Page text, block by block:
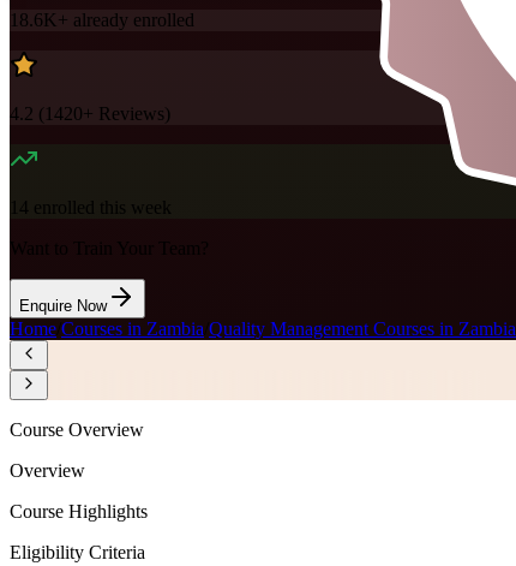
18.6K+ already enrolled
4.2 ( 1420+ Reviews)
14 enrolled this week
Want to Train Your Team?
Enquire Now
Home Courses in Zambia Quality Management Courses in Zambia
Course Overview
Overview
Course Highlights
Eligibility Criteria